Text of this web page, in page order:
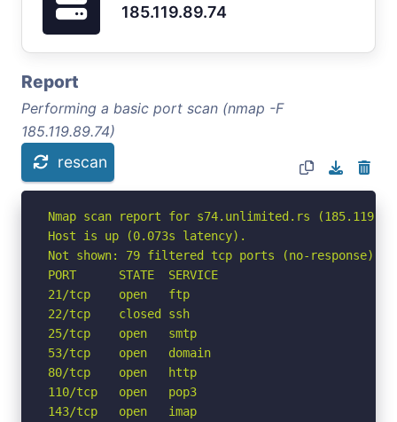
185.119.89.74
Report
Performing a basic port scan (nmap -F
185.119.89.74)
rescan
Nmap scan report for s74.unlimited.rs
Host is up (0.073s latency).
Not shown: 79 filtered tcp ports (no-response)
PORT      STATE  SERVICE
21/tcp    open   ftp
22/tcp    closed ssh
25/tcp    open   smtp
53/tcp    open   domain
80/tcp    open   http
110/tcp   open   pop3
143/tcp   open   imap